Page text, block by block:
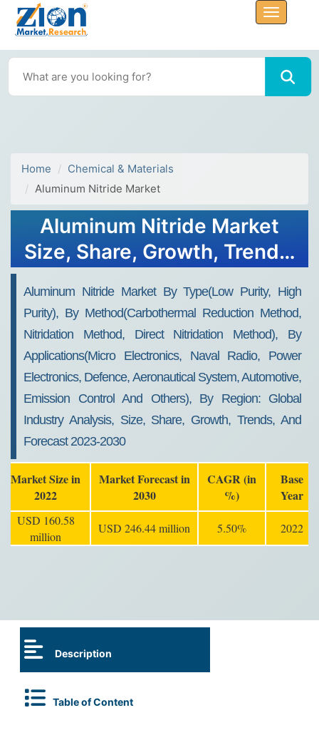
Home
Chemical & Materials
Aluminum Nitride Market
Aluminum Nitride Market
Size, Share, Growth, Trends,
Aluminum Nitride Market By Type(Low Purity, High
Purity), By Method(Carbothermal Reduction Method,
Nitridation Method, Direct Nitridation Method), By
Applications(Micro Electronics, Naval Radio, Power
Electronics, Defence, Aeronautical System, Automotive,
Emission Control And Others), By Region: Global
Industry Analysis, Size, Share, Growth, Trends, And
Forecast 2023-2030
Market Size in
2022
Market Forecast in
2030
CAGR (in
%)
Base
Year
USD 160.58
million
USD 246.44 million 5.50% 2022
Description
Table of Content